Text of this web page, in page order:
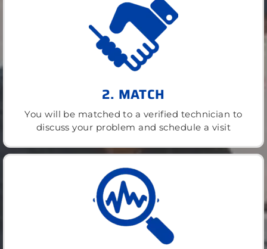
2. MATCH
You will be matched to a verified technician to
discuss your problem and schedule a visit